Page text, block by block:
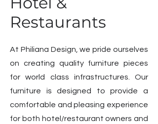
Restaurants
At Philiana Design, we pride ourselves
on creating quality furniture pieces
for world class infrastructures. Our
furniture is designed to provide a
comfortable and pleasing experience
for both hotel/restaurant owners and